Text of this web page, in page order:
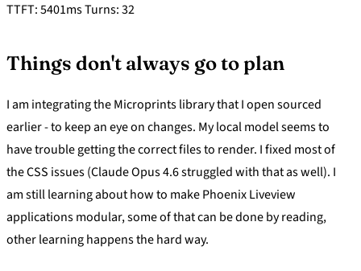
TTFT: 5401ms Turns: 32
Things don't always go to plan
I am integrating the Microprints library that I open sourced
earlier - to keep an eye on changes. My local model seems to
have trouble getting the correct files to render. I fixed most of
the CSS issues (Claude Opus 4.6 struggled with that as well). I
am still learning about how to make Phoenix Liveview
applications modular, some of that can be done by reading,
other learning happens the hard way.